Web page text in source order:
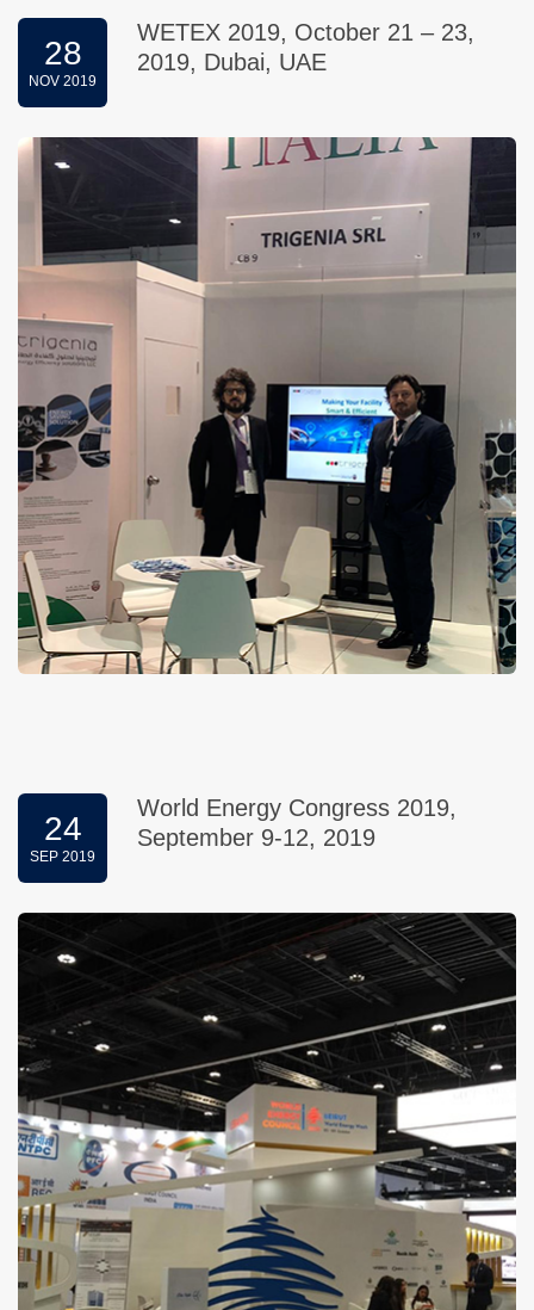
28
NOV 2019
WETEX 2019, October 21 – 23,
2019, Dubai, UAE
24
SEP 2019
World Energy Congress 2019,
September 9-12, 2019